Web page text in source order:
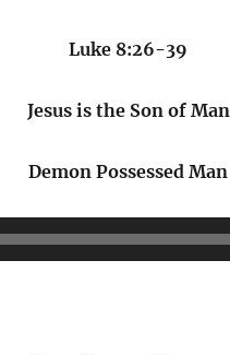
Luke 8:26-39
Jesus is the Son of Man
Demon Possessed Man